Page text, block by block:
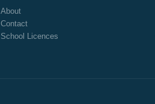
About
Contact
School Licences